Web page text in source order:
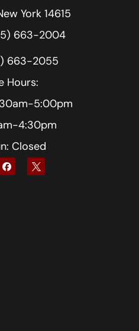
York 14615
663-2004
663-2055
Hours:
5:00pm
4:30pm
Closed